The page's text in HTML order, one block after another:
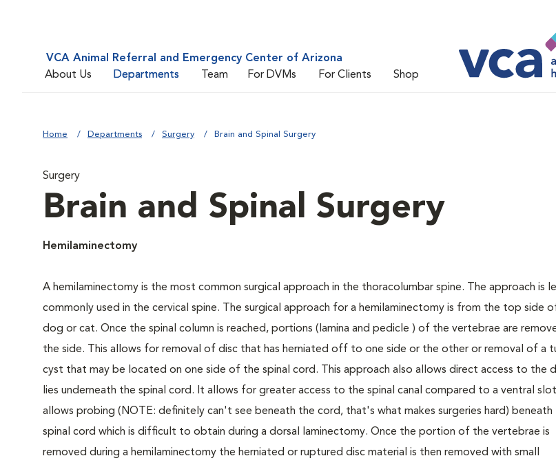
VCA Animal Referral and Emergency Center of Arizona
About Us
Departments Team For DVMs For Clients Shop
Home Departments Surgery Brain and Spinal Surgery
Surgery
Brain and Spinal Surgery
Hemilaminectomy
A hemilaminectomy is the most common surgical approach in the thoracolumbar spine. The approach is
commonly used in the cervical spine. The surgical approach for a hemilaminectomy is from the top side
dog or cat. Once the spinal column is reached, portions (lamina and pedicle ) of the vertebrae are
the side. This allows for removal of disc that has herniated off to one side or the other or removal of a
cyst that may be located on one side of the spinal cord. This approach also allows direct access to the
lies underneath the spinal cord. It allows for greater access to the spinal canal compared to a ventral
allows probing (NOTE: definitely can't see beneath the cord, that's what makes surgeries hard) beneath
spinal cord which is difficult to obtain during a dorsal laminectomy. Once the portion of the vertebrae is
removed during a hemilaminectomy the herniated or ruptured disc material is then removed with small